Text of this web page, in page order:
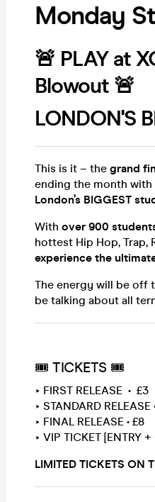
Monday
🚨 PLAY at
Blowout 🚨
LONDON'S
This is it – the grand
ending the month with
London’s BIGGEST
With over 900
hottest Hip Hop, Trap,
experience the
The energy will be off
be talking about all
🎟 TICKETS 🎟
‣ FIRST RELEASE • £3
‣ STANDARD RELEASE
‣ FINAL RELEASE • £8
‣ VIP TICKET [ENTRY +
LIMITED TICKETS ON